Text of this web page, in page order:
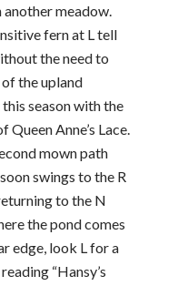
another meadow.
fern at L tell
the need to
the upland
season with the
Anne’s Lace.
mown path
swings to the R
to the N
the pond comes
edge, look L for a
“Hansy’s